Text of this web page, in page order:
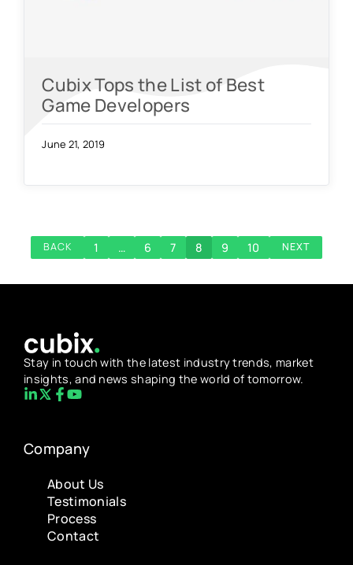
Cubix Tops the List of Best
Game Developers
June 21, 2019
BACK 1 … 6 7 8 9 10 NEXT
Stay in touch with the latest industry trends, market
insights, and news shaping the world of tomorrow.
Company
About Us
Testimonials
Process
Contact